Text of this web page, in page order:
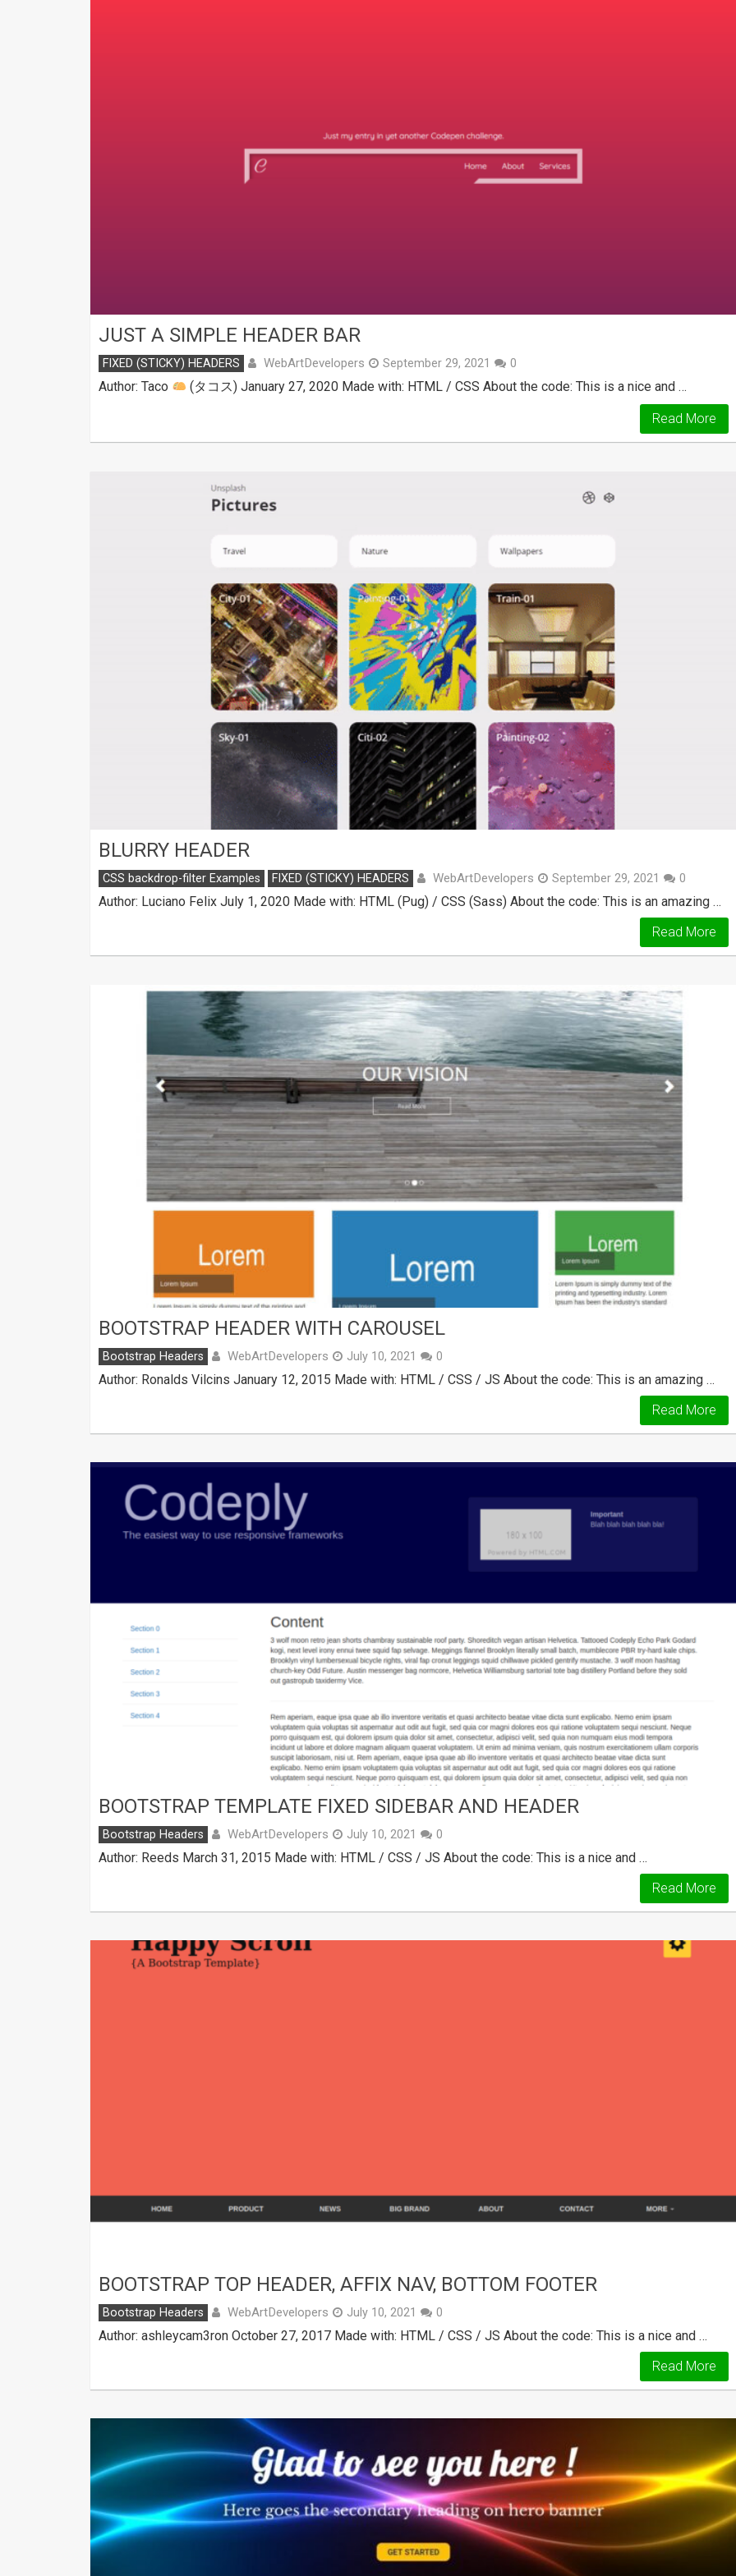
JUST A SIMPLE HEADER BAR
FIXED (STICKY) HEADERS WebArtDevelopers September 29, 2021 0
Author: Taco (タコス) January 27, 2020 Made with: HTML / CSS About the code: This is a nice and …
Read More
BLURRY HEADER
CSS backdrop-filter Examples FIXED (STICKY) HEADERS WebArtDevelopers September 29, 2021 0
Author: Luciano Felix July 1, 2020 Made with: HTML (Pug) / CSS (Sass) About the code: This is an amazing …
Read More
BOOTSTRAP HEADER WITH CAROUSEL
Bootstrap Headers WebArtDevelopers July 10, 2021 0
Author: Ronalds Vilcins January 12, 2015 Made with: HTML / CSS / JS About the code: This is an amazing …
Read More
BOOTSTRAP TEMPLATE FIXED SIDEBAR AND HEADER
Bootstrap Headers WebArtDevelopers July 10, 2021 0
Author: Reeds March 31, 2015 Made with: HTML / CSS / JS About the code: This is a nice and …
Read More
BOOTSTRAP TOP HEADER, AFFIX NAV, BOTTOM FOOTER
Bootstrap Headers WebArtDevelopers July 10, 2021 0
Author: ashleycam3ron October 27, 2017 Made with: HTML / CSS / JS About the code: This is a nice and …
Read More